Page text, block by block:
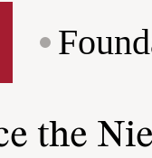
the